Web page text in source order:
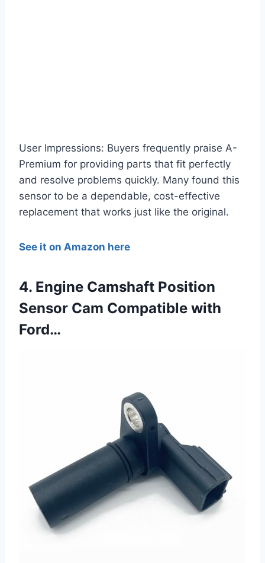
User Impressions: Buyers frequently praise A-
Premium for providing parts that fit perfectly
and resolve problems quickly. Many found this
sensor to be a dependable, cost-effective
replacement that works just like the original.
See it on Amazon here
4. Engine Camshaft Position
Sensor Cam Compatible with
Ford…